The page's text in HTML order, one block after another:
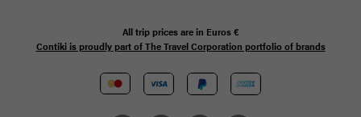
All trip prices are in Euros €
Contiki is proudly part of The Travel Corporation portfolio of brands